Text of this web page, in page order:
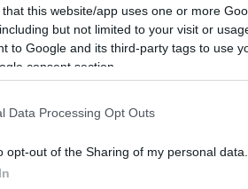
that this website/app uses one or more
but not limited to your visit or
to Google and its third-party tags to use
consent section.
Data Processing Opt Outs
opt-out of the Sharing of my personal data.